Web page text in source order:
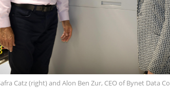
Catz (right) and Alon Ben Zur, CEO of Bynet Data